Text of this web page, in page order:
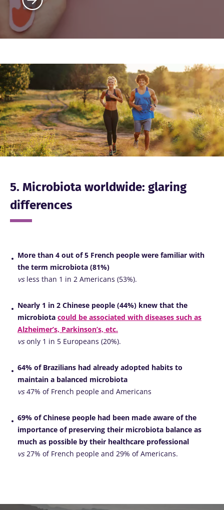
Image
5. Microbiota worldwide: glaring
differences
More than 4 out of 5 French people were familiar with
the term microbiota (81%)
vsless than 1 in 2 Americans (53%).
Nearly 1 in 2 Chinese people (44%) knew that the
microbiota could be associated with diseases such as
Alzheimer’s, Parkinson’s, etc.
vsonly 1 in 5 Europeans (20%).
64% of Brazilians had already adopted habits to
maintain a balanced microbiota
vs47% of French people and Americans
69% of Chinese people had been made aware of the
importance of preserving their microbiota balance as
much as possible by their healthcare professional
vs27% of French people and 29% of Americans.